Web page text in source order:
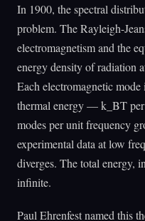
In 1900, the spectral
problem. The Rayleigh-
electromagnetism and the
energy density of radiation
Each electromagnetic
thermal energy — k_BT
modes per unit frequency
experimental data at low
diverges. The total energy,
infinite.
Paul Ehrenfest named this